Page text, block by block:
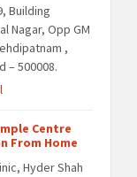
Building
Nagar, Opp GM
,
– 500008.
Centre
From Home
Hyder Shah